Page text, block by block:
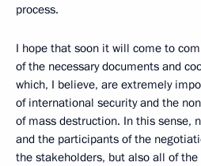
process.
I hope that soon it will come to
of the necessary documents and
which, I believe, are extremely
of international security and the
of mass destruction. In this sense,
and the participants of the
the stakeholders, but also all of